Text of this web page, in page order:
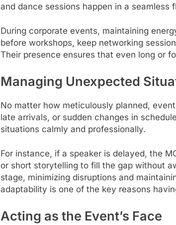
and dance sessions happen in a seamless
During corporate events, maintaining
before workshops, keep networking
Their presence ensures that even long or
Managing Unexpected
No matter how meticulously planned,
late arrivals, or sudden changes in
situations calmly and professionally.
For instance, if a speaker is delayed, the
or short storytelling to fill the gap without
stage, minimizing disruptions and
adaptability is one of the key reasons
Acting as the Event’s Face